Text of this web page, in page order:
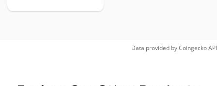
Data provided byCoingeckoAPI